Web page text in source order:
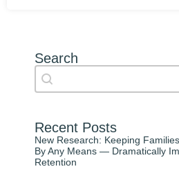
Search
Auto Complete
Search content
Recent Posts
New Research: Keeping
By Any Means — Dramatically
Retention